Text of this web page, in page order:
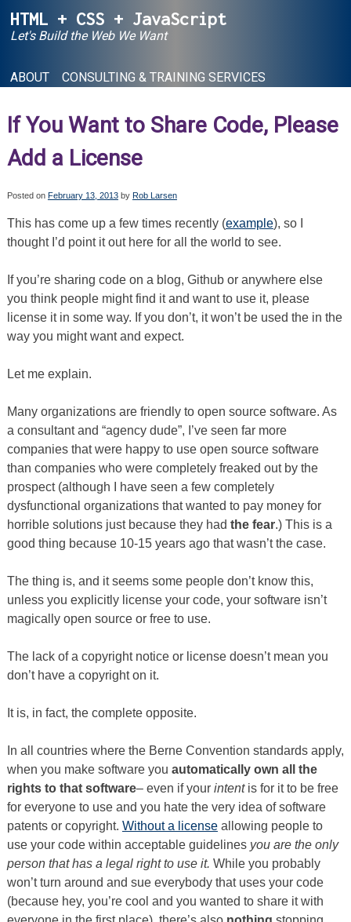
HTML + CSS + JavaScript
Let's Build the Web We Want
ABOUT CONSULTING & TRAINING SERVICES
If You Want to Share Code, Please
Add a License
Posted on February 13, 2013by Rob Larsen
This has come up a few times recently (example), so I
thought I’d point it out here for all the world to see.
If you’re sharing code on a blog, Github or anywhere else
you think people might find it and want to use it, please
license it in some way. If you don’t, it won’t be used the in the
way you might want and expect.
Let me explain.
Many organizations are friendly to open source software. As
a consultant and “agency dude”, I’ve seen far more
companies that were happy to use open source software
than companies who were completely freaked out by the
prospect (although I have seen a few completely
dysfunctional organizations that wanted to pay money for
horrible solutions just because they had the fear.) This is a
good thing because 10-15 years ago that wasn’t the case.
The thing is, and it seems some people don’t know this,
unless you explicitly license your code, your software isn’t
magically open source or free to use.
The lack of a copyright notice or license doesn’t mean you
don’t have a copyright on it.
It is, in fact, the complete opposite.
In all countries where the Berne Convention standards apply,
when you make software you automatically own all the
rights to that software– even if your intentis for it to be free
for everyone to use and you hate the very idea of software
patents or copyright. Without a licenseallowing people to
use your code within acceptable guidelines you are the only
person that has a legal right to use it. While you probably
won’t turn around and sue everybody that uses your code
(because hey, you’re cool and you wanted to share it with